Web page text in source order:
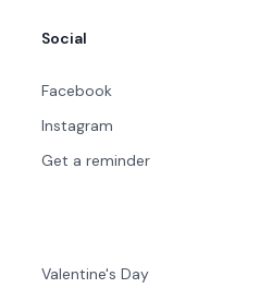
Social
Facebook
Instagram
Get a reminder
Valentine's Day